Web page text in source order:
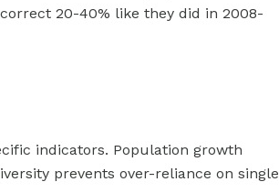
20-40% like they did in 2008-
indicators. Population growth
prevents over-reliance on single